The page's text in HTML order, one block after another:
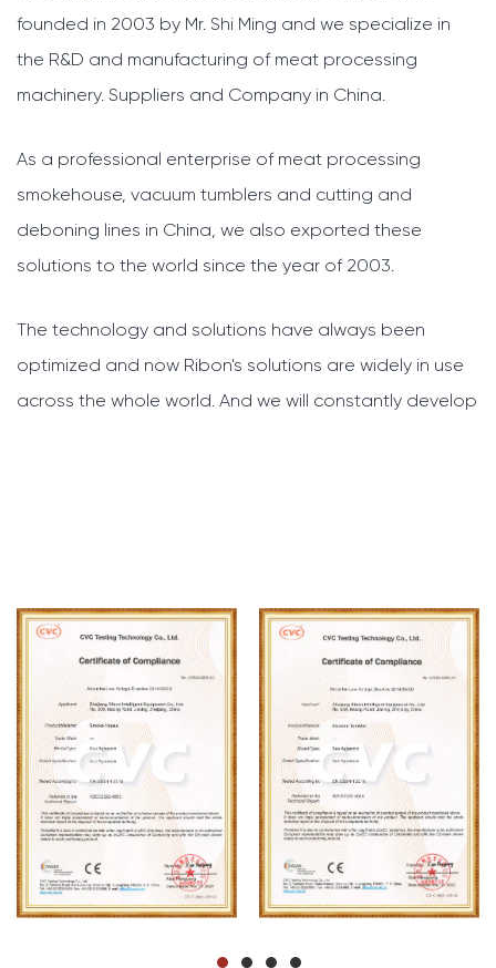
founded in 2003 by Mr. Shi Ming and we specialize in
the R&D and manufacturing of meat processing
machinery. Suppliers and Company in China.
As a professional enterprise of meat processing
smokehouse, vacuum tumblers and cutting and
deboning lines in China, we also exported these
solutions to the world since the year of 2003.
The technology and solutions have always been
optimized and now Ribon's solutions are widely in use
across the whole world. And we will constantly develop